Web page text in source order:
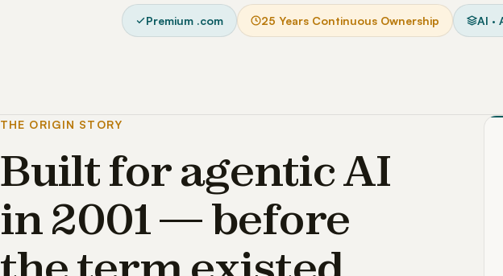
Premium .com 25 Years Continuous Ownership AI ·
THE ORIGIN STORY
Built for agentic AI
in 2001 — before